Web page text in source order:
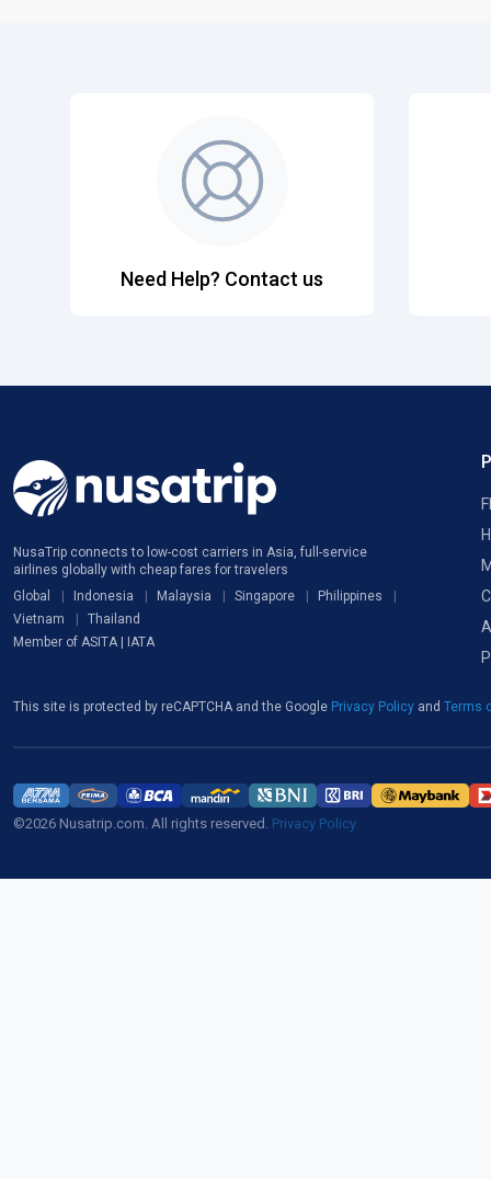
Need Help? Contact us
NusaTrip connects to low-cost carriers in Asia, full-service
airlines globally with cheap fares for travelers
Global
Indonesia Malaysia Singapore
Philippines
Vietnam
Thailand
Member of ASITA | IATA
This site is protected by reCAPTCHA and the Google Privacy Policy and Terms
©2026 Nusatrip.com. All rights reserved. Privacy Policy